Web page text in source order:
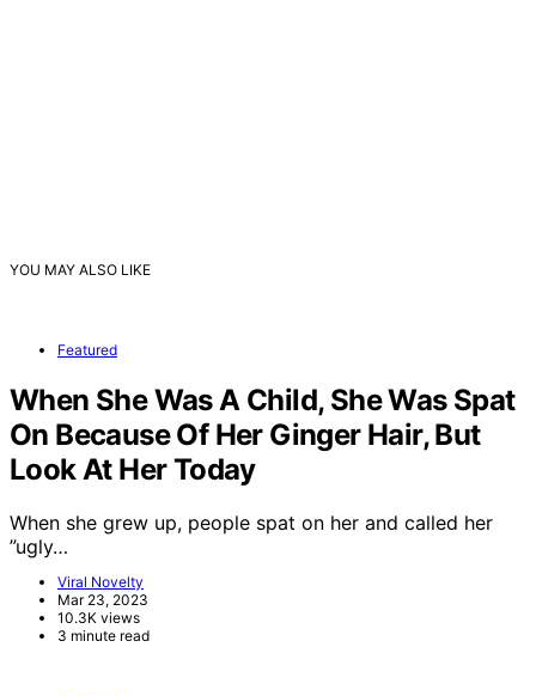
YOU MAY ALSO LIKE
Featured
When She Was A Child, She Was Spat
On Because Of Her Ginger Hair, But
Look At Her Today
When she grew up, people spat on her and called her
”ugly…
Viral Novelty
Mar 23, 2023
10.3K views
3 minute read